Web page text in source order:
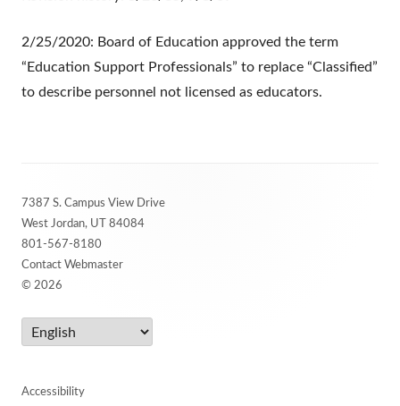
2/25/2020: Board of Education approved the term
“Education Support Professionals” to replace “Classified”
to describe personnel not licensed as educators.
Content
7387 S. Campus View Drive
West Jordan, UT 84084
801-567-8180
Contact Webmaster
© 2026
Accessibility